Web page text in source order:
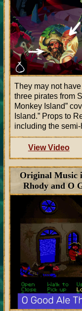
They may not
three pirates from
Monkey Island
Island. Props to
including the
View Video
Original Music
Rhody and O